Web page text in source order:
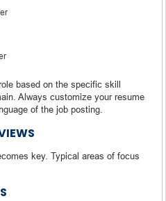
based on the specific skill
Always customize your resume
of the job posting.
key. Typical areas of focus